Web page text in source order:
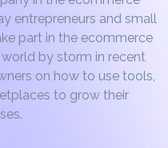
entrepreneurs and small
part in the ecommerce
by storm in recent
on how to use tools,
to grow their